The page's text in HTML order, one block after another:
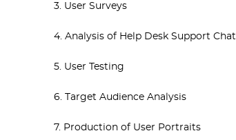
3. User Surveys
4. Analysis of Help Desk Support Chat
5. User Testing
6. Target Audience Analysis
7. Production of User Portraits